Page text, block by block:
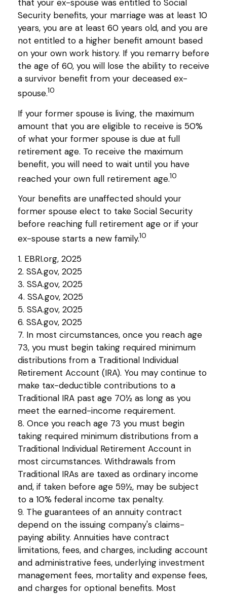
that your ex-spouse was entitled to Social
Security benefits, your marriage was at least 10
years, you are at least 60 years old, and you are
not entitled to a higher benefit amount based
on your own work history. If you remarry before
the age of 60, you will lose the ability to receive
a survivor benefit from your deceased ex-
spouse.10
If your former spouse is living, the maximum
amount that you are eligible to receive is 50%
of what your former spouse is due at full
retirement age. To receive the maximum
benefit, you will need to wait until you have
reached your own full retirement age.10
Your benefits are unaffected should your
former spouse elect to take Social Security
before reaching full retirement age or if your
ex-spouse starts a new family.10
1. EBRI.org, 2025
2. SSA.gov, 2025
3. SSA.gov, 2025
4. SSA.gov, 2025
5. SSA.gov, 2025
6. SSA.gov, 2025
7. In most circumstances, once you reach age
73, you must begin taking required minimum
distributions from a Traditional Individual
Retirement Account (IRA). You may continue to
make tax-deductible contributions to a
Traditional IRA past age 70½ as long as you
meet the earned-income requirement.
8. Once you reach age 73 you must begin
taking required minimum distributions from a
Traditional Individual Retirement Account in
most circumstances. Withdrawals from
Traditional IRAs are taxed as ordinary income
and, if taken before age 59½, may be subject
to a 10% federal income tax penalty.
9. The guarantees of an annuity contract
depend on the issuing company's claims-
paying ability. Annuities have contract
limitations, fees, and charges, including account
and administrative fees, underlying investment
management fees, mortality and expense fees,
and charges for optional benefits. Most